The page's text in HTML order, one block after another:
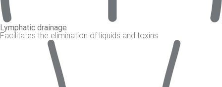
Lymphatic drainage
Facilitates the elimination of liquids and toxins